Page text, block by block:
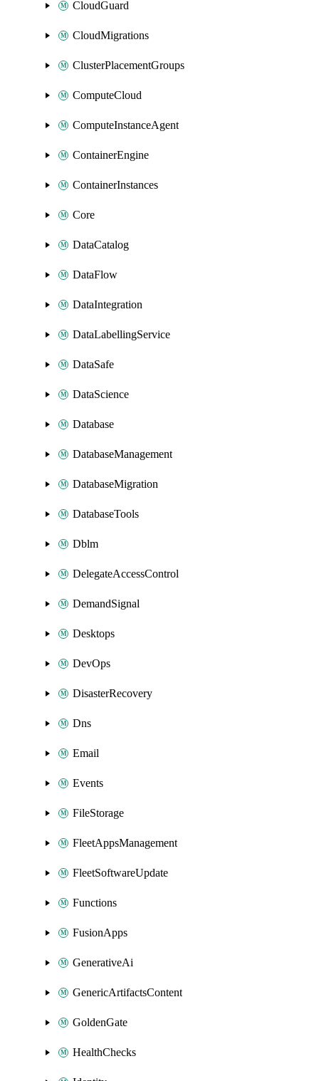
CloudGuard
CloudMigrations
ClusterPlacementGroups
ComputeCloud
ComputeInstanceAgent
ContainerEngine
ContainerInstances
Core
DataCatalog
DataFlow
DataIntegration
DataLabellingService
DataSafe
DataScience
Database
DatabaseManagement
DatabaseMigration
DatabaseTools
Dblm
DelegateAccessControl
DemandSignal
Desktops
DevOps
DisasterRecovery
Dns
Email
Events
FileStorage
FleetAppsManagement
FleetSoftwareUpdate
Functions
FusionApps
GenerativeAi
GenericArtifactsContent
GoldenGate
HealthChecks